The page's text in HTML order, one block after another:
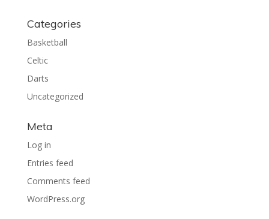
Categories
Basketball
Celtic
Darts
Uncategorized
Meta
Log in
Entries feed
Comments feed
WordPress.org